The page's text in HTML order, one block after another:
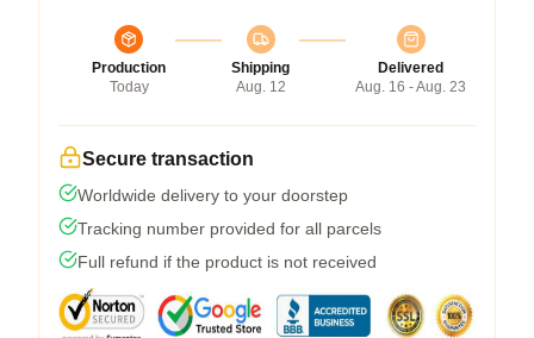
Production
Today
Shipping
Aug. 12
Delivered
Aug. 16 - Aug. 23
Secure transaction
Worldwide delivery to your doorstep
Tracking number provided for all parcels
Full refund if the product is not received